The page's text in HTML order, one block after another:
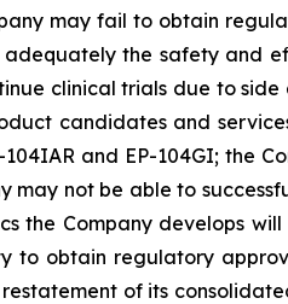
may fail to obtain
the safety and
clinical trials due to
candidates and
and EP-104GI; the
may not be able to
the Company develops
to obtain regulatory
restatement of its